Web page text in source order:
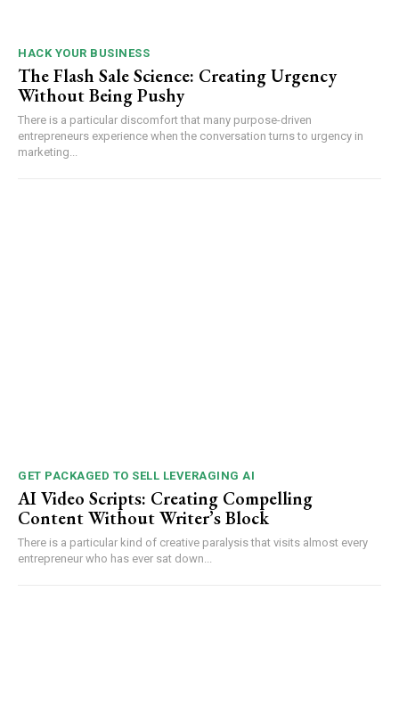
HACK YOUR BUSINESS
The Flash Sale Science: Creating Urgency
Without Being Pushy
There is a particular discomfort that many purpose-driven
entrepreneurs experience when the conversation turns to urgency in
marketing...
GET PACKAGED TO SELL LEVERAGING AI
AI Video Scripts: Creating Compelling
Content Without Writer’s Block
There is a particular kind of creative paralysis that visits almost every
entrepreneur who has ever sat down...